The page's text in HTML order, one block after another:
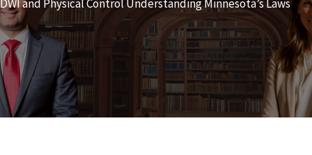
DWI and Physical Control Understanding Minnesota’s Laws